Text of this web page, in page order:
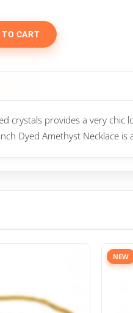
TO CART
crystals provides a very chic
Dyed Amethyst Necklace is
NEW